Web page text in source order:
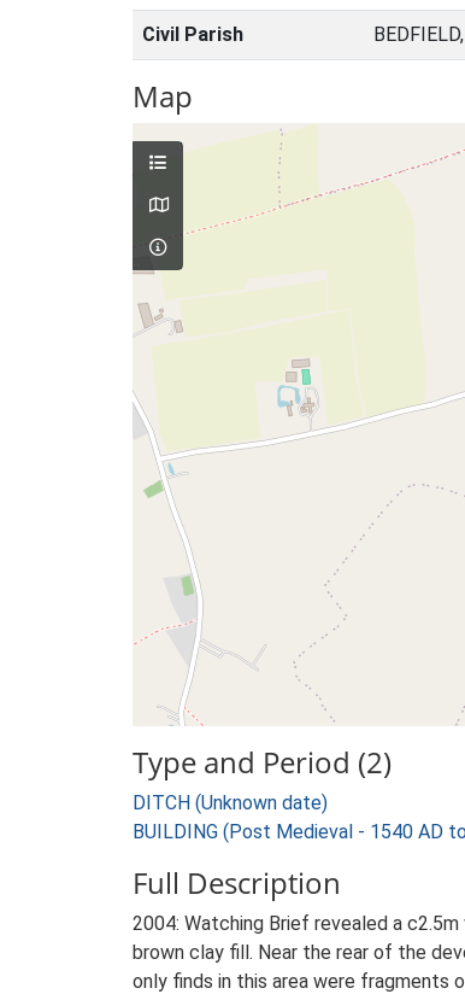
Civil Parish
Map
Type and Period (2)
DITCH (Unknown date)
BUILDING (Post Medieval - 1540 AD
Full Description
2004: Watching Brief revealed a
brown clay fill. Near the rear of the
only finds in this area were fragments